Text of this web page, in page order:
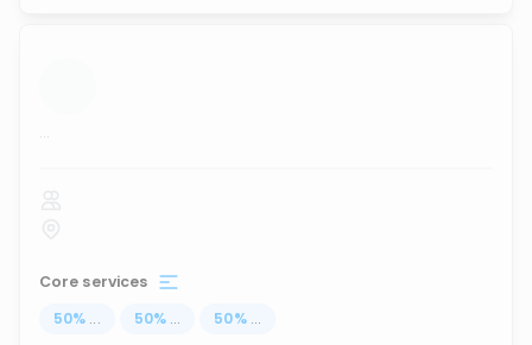
...
Core services
50% ... 50% ... 50% ...